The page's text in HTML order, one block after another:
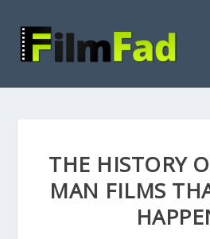
THE HISTORY
MAN FILMS